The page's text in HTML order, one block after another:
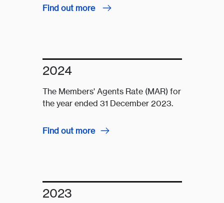
Find out more
2024
The Members' Agents Rate (MAR) for
the year ended 31 December 2023.
Find out more
2023